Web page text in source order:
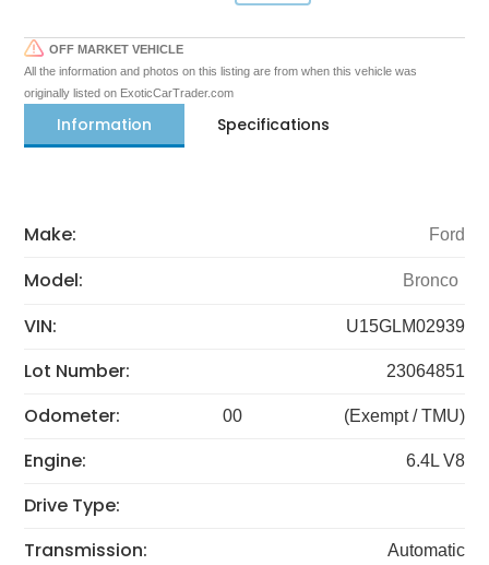
OFF MARKET VEHICLE
All the information and photos on this listing are from when this vehicle was
originally listed on ExoticCarTrader.com
Information Specifications
Make: Ford
Model: Bronco
VIN: U15GLM02939
Lot Number: 23064851
Odometer: 00 (Exempt / TMU)
Engine: 6.4L V8
Drive Type:
Transmission:
Automatic